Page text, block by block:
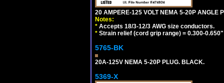
20 AMPERE-125 VOLT NEMA 5-20P ANGLE
Notes:
* Accepts 18/3-12/3 AWG size conductors.
* Strain relief (cord grip range) = 0.300-
5765-BK
20A-125V NEMA 5-20P PLUG. BLACK.
5369-X